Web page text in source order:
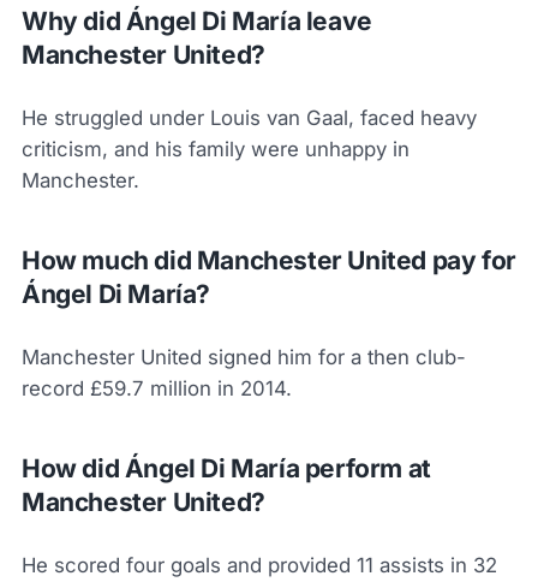
Why did Ángel Di María leave
Manchester United?
He struggled under Louis van Gaal, faced heavy
criticism, and his family were unhappy in
Manchester.
How much did Manchester United pay for
Ángel Di María?
Manchester United signed him for a then club-
record £59.7 million in 2014.
How did Ángel Di María perform at
Manchester United?
He scored four goals and provided 11 assists in 32